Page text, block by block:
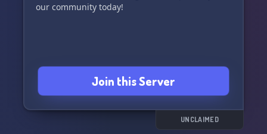
our community today!
Join this Server
UNCLAIMED